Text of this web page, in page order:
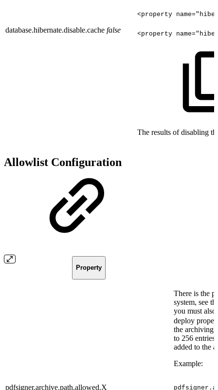
database.hibernate.disable.cache false
<property
<property
The results of disabling
Allowlist Configuration
Property
pdfsigner.archive.path.allowed.X
There is the
system, see
you must
deploy
the archiving
to 256
added to the
Example: